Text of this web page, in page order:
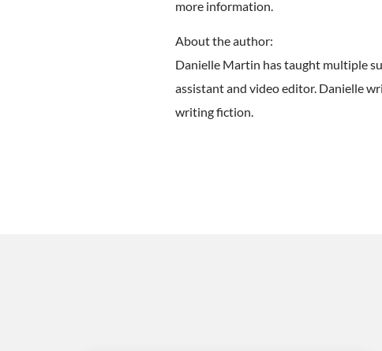
more information.
About the author:
Danielle Martin has taught multiple
assistant and video editor. Danielle
writing fiction.